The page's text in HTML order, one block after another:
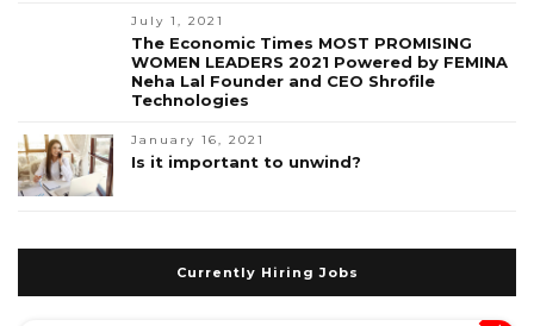
July 1, 2021
The Economic Times MOST PROMISING
WOMEN LEADERS 2021 Powered by FEMINA
Neha Lal Founder and CEO Shrofile
Technologies
January 16, 2021
Is it important to unwind?
Currently Hiring Jobs